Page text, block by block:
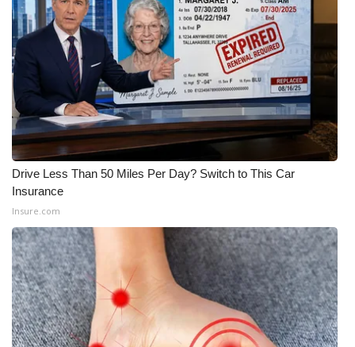
What’s On
Ion Plus
ABOUT US
FCC Applications
About WCBI-TV
Contact Us
Employment
WCBI FCC Reports
Intern With Us
Drive Less Than 50 Miles Per Day? Switch to This Car
Insurance
Insure.com